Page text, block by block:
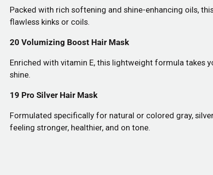
Packed with rich softening and shine-enhancing oils,
flawless kinks or coils.
20 Volumizing Boost Hair Mask
Enriched with vitamin E, this lightweight formula takes
shine.
19 Pro Silver Hair Mask
Formulated specifically for natural or colored gray,
feeling stronger, healthier, and on tone.